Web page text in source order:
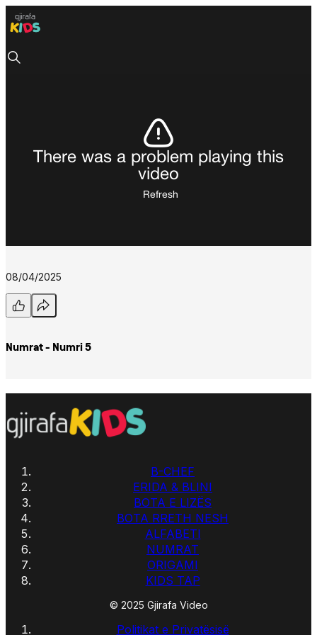
There was a problem playing this
video
Refresh
08/04/2025
Numrat - Numri 5
B-CHEF
ERIDA & BLINI
BOTA E LIZËS
BOTA RRETH NESH
ALFABETI
NUMRAT
ORIGAMI
KIDS TAP
© 2025 Gjirafa Video
Politikat e Privatësisë